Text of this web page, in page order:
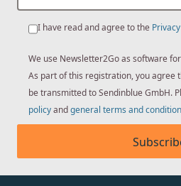
I have read and agree to the
We use Newsletter2Go as software
As part of this registration, you agree
be transmitted to Sendinblue GmbH.
policyandgeneral terms and